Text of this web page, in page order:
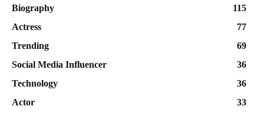
Biography
115
Actress
77
Trending
69
Social Media Influencer
36
Technology
36
Actor
33